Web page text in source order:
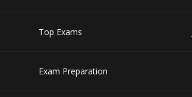
Top Exams
Exam Preparation